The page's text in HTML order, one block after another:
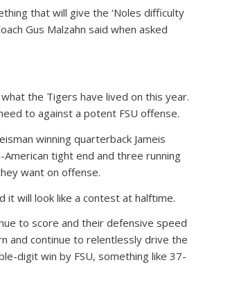
that will give the ‘Noles difficulty
Gus Malzahn said when asked
the Tigers have lived on this year.
to against a potent FSU offense.
winning quarterback Jameis
tight end and three running
want on offense.
it will look like a contest at halftime.
to score and their defensive speed
and continue to relentlessly drive the
digit win by FSU, something like 37-